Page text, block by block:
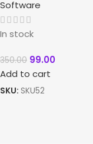
Software
In stock
350.00 99.00
Add to cart
SKU: SKU52